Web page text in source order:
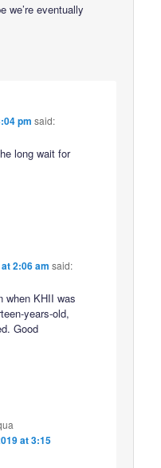
we’re eventually
pm said:
long wait for
2:06 am said:
when KHII was
years-old,
Good
at 3:15